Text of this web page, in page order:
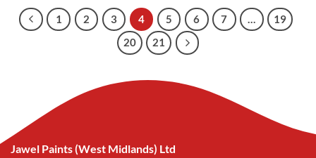
£252.66
£252.66
1 2 3 4 5 6 7 …
19
20
21
Jawel Paints (West Midlands) Ltd